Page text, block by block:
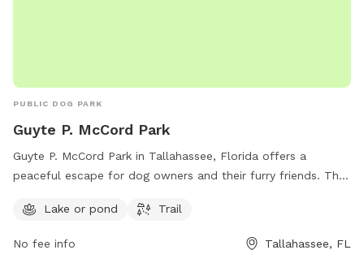
PUBLIC DOG PARK
Guyte P. McCord Park
Guyte P. McCord Park in Tallahassee, Florida offers a
peaceful escape for dog owners and their furry friends. The
cool off and play in, as well as a scenic trail for leisurely
serene and natural environment for dogs to enjoy outdoor
Lake or pond Trail
No fee info Tallahassee, FL